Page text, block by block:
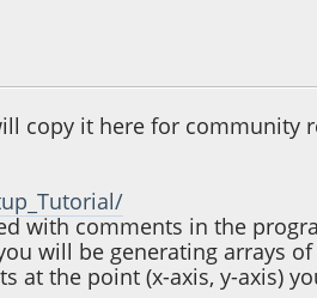
copy it here for community
with comments in the
will be generating arrays
at the point (x-axis, y-axis)